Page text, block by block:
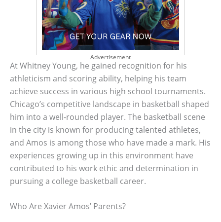
Advertisement
At Whitney Young, he gained recognition for his
athleticism and scoring ability, helping his team
achieve success in various high school tournaments.
Chicago’s competitive landscape in basketball shaped
him into a well-rounded player. The basketball scene
in the city is known for producing talented athletes,
and Amos is among those who have made a mark. His
experiences growing up in this environment have
contributed to his work ethic and determination in
pursuing a college basketball career.
Who Are Xavier Amos’ Parents?